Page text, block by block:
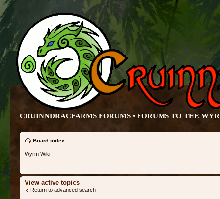
CRUINNDRACFARMS FORUMS • FORUMS TO THE
Board index
Wyrm Wiki
View active topics
Return to advanced search